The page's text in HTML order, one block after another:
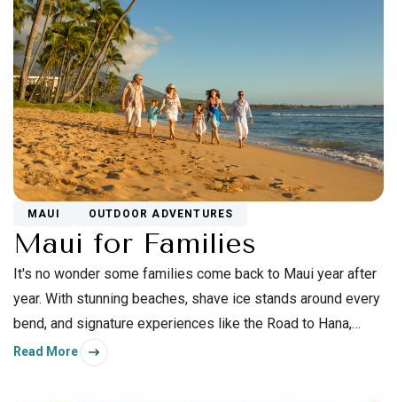
MAUI OUTDOOR ADVENTURES
Maui for Families
It's no wonder some families come back to Maui year after
year. With stunning beaches, shave ice stands around every
bend, and signature experiences like the Road to Hana,
there's something memorable to do for everyone in your
Read More